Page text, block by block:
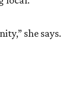
she says.